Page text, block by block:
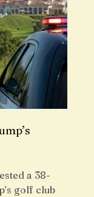
a 38-
golf club